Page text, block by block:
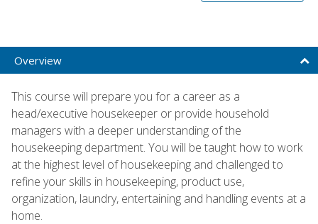
Overview
This course will prepare you for a career as a
head/executive housekeeper or provide household
managers with a deeper understanding of the
housekeeping department. You will be taught how to work
at the highest level of housekeeping and challenged to
refine your skills in housekeeping, product use,
organization, laundry, entertaining and handling events at a
home.